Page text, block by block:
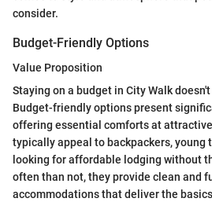
consider.
Budget-Friendly Options
Value Proposition
Staying on a budget in City Walk
Budget-friendly options present
offering essential comforts at
typically appeal to backpackers, young
looking for affordable lodging without
often than not, they provide clean and
accommodations that deliver the